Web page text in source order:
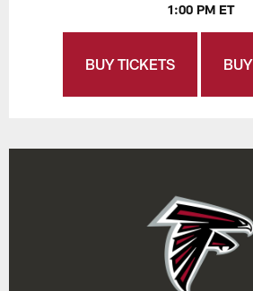
1:00 PM ET
BUY TICKETS